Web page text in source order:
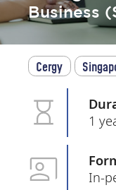
Business
Cergy
1
In-